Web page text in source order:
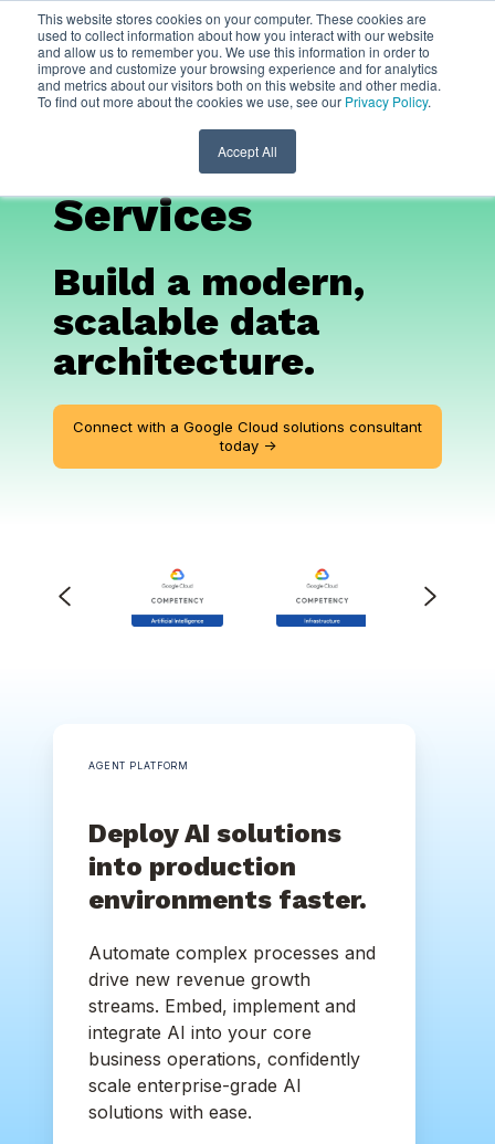
This website stores cookies on your computer. These cookies are
used to collect information about how you interact with our website
and allow us to remember you. We use this information in order to
improve and customize your browsing experience and for analytics
and metrics about our visitors both on this website and other media.
To find out more about the cookies we use, see our Privacy Policy.
Accept All
Google CloudAI
and Migration
Consulting
Services
Build a modern,
scalable data
architecture.
Connect with a Google Cloud solutions consultant
today ->
AGENT PLATFORM
Deploy AI solutions
into production
environments faster.
Automate complex processes and
drive new revenue growth
streams. Embed, implement and
integrate AI into your core
business operations, confidently
scale enterprise-grade AI
solutions with ease.